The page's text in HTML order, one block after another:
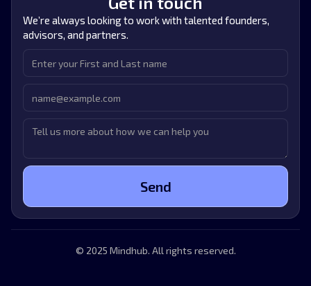
We’re always looking to work with talented founders,
advisors, and partners.
© 2025 Mindhub. All rights reserved.